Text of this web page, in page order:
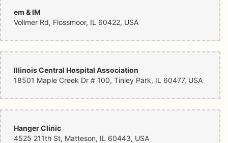
em & IM
Vollmer Rd, Flossmoor, IL 60422, USA
Illinois Central Hospital Association
18501 Maple Creek Dr # 100, Tinley Park, IL 60477, USA
Hanger Clinic
4525 211th St, Matteson, IL 60443, USA